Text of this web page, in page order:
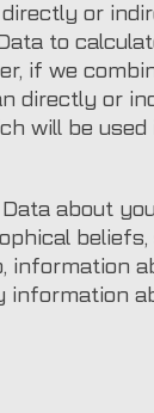
or
to
if we
directly or
will be
about
beliefs,
information
information